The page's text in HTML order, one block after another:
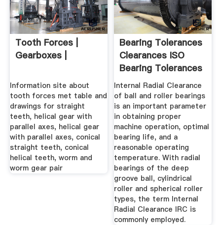
Tooth Forces |
Gearboxes |
Information site about
tooth forces met table and
drawings for straight
teeth, helical gear with
parallel axes, helical gear
with parallel axes, conical
straight teeth, conical
helical teeth, worm and
worm gear pair
Bearing Tolerances
Clearances ISO
Bearing Tolerances
...
Internal Radial Clearance
of ball and roller bearings
is an important parameter
in obtaining proper
machine operation, optimal
bearing life, and a
reasonable operating
temperature. With radial
bearings of the deep
groove ball, cylindrical
roller and spherical roller
types, the term Internal
Radial Clearance IRC is
commonly employed.